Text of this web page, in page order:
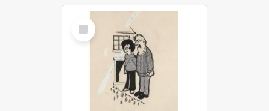
Select
Item